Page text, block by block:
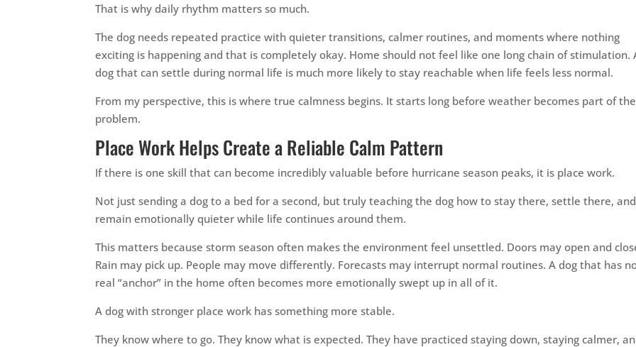
That is why daily rhythm matters so much.
The dog needs repeated practice with quieter transitions, calmer routines, and moments where nothing
exciting is happening and that is completely okay. Home should not feel like one long chain of stimulation.
dog that can settle during normal life is much more likely to stay reachable when life feels less normal.
From my perspective, this is where true calmness begins. It starts long before weather becomes part of the
problem.
Place Work Helps Create a Reliable Calm Pattern
If there is one skill that can become incredibly valuable before hurricane season peaks, it is place work.
Not just sending a dog to a bed for a second, but truly teaching the dog how to stay there, settle there, and
remain emotionally quieter while life continues around them.
This matters because storm season often makes the environment feel unsettled. Doors may open and
Rain may pick up. People may move differently. Forecasts may interrupt normal routines. A dog that has
real “anchor” in the home often becomes more emotionally swept up in all of it.
A dog with stronger place work has something more stable.
They know where to go. They know what is expected. They have practiced staying down, staying calmer,